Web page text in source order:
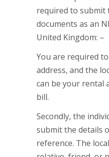
required to submit
documents as an
United Kingdom: –
You are required
address, and the
can be your rental
bill.
Secondly, the
submit the details
reference. The